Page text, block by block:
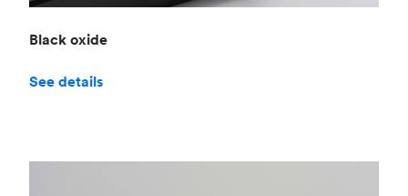
Black oxide
See details